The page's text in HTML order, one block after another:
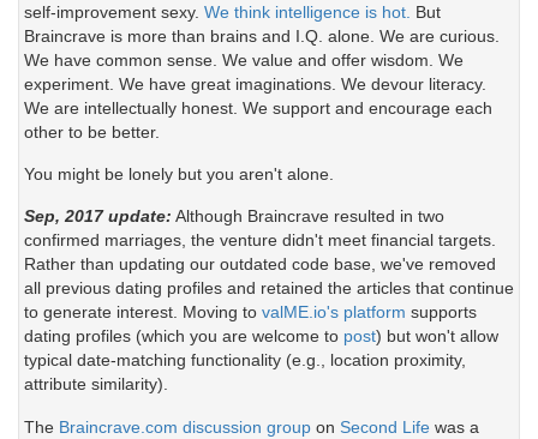
self-improvement sexy. We think intelligence is hot. But
Braincrave is more than brains and I.Q. alone. We are curious.
We have common sense. We value and offer wisdom. We
experiment. We have great imaginations. We devour literacy.
We are intellectually honest. We support and encourage each
other to be better.
You might be lonely but you aren't alone.
Sep, 2017 update: Although Braincrave resulted in two
confirmed marriages, the venture didn't meet financial targets.
Rather than updating our outdated code base, we've removed
all previous dating profiles and retained the articles that continue
to generate interest. Moving to valME.io's platform supports
dating profiles (which you are welcome to post) but won't allow
typical date-matching functionality (e.g., location proximity,
attribute similarity).
The Braincrave.com discussion group on Second Life was a